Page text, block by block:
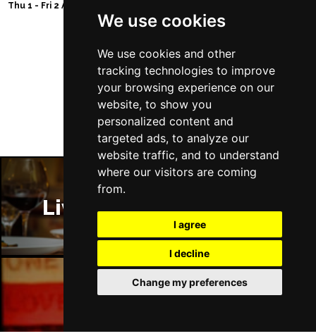
We use cookies
We use cookies and other
tracking technologies to improve
your browsing experience on our
website, to show you
personalized content and
targeted ads, to analyze our
website traffic, and to understand
where our visitors are coming
from.
I agree
I decline
Change my preferences
Thu 1 - Fri 2 Apr 2027
Follow Us
Liverpool Restaurants